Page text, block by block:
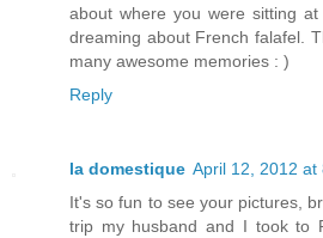
about where you were sitting
dreaming about French falafel.
many awesome memories : )
Reply
la domestique April 12, 2012 at
It's so fun to see your pictures,
trip my husband and I took to